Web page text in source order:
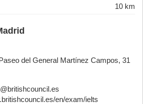
10 km
del General Martínez Campos, 31
en/exam/ielts